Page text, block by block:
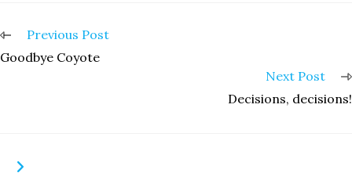
Read
articles
Previous Post
Goodbye Coyote
Next Post
Decisions, decisions!